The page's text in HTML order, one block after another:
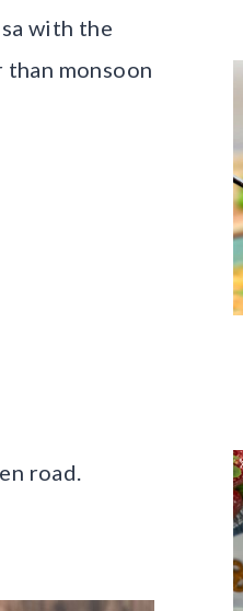
with the
monsoon
road.